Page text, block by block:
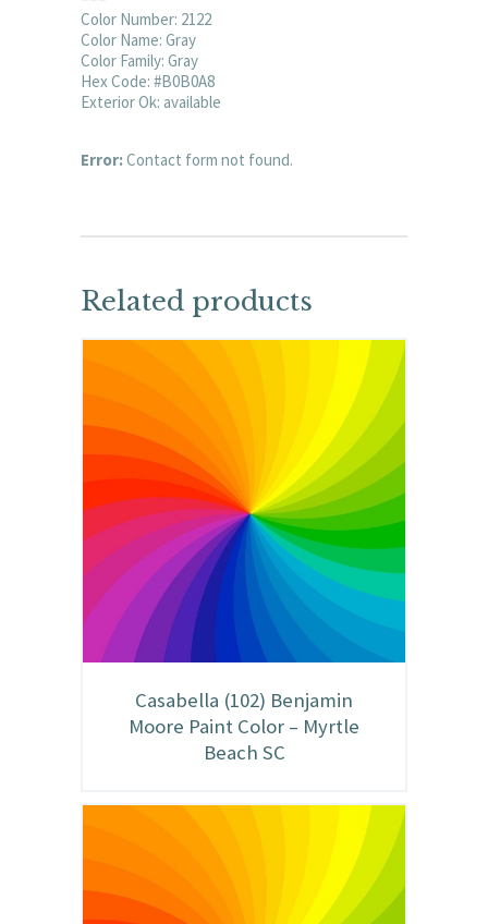
Color Number: 2122
Color Name: Gray
Color Family: Gray
Hex Code: #B0B0A8
Exterior Ok: available
Error:Contact form not found.
Related products
Casabella (102) Benjamin
Moore Paint Color – Myrtle
Beach SC